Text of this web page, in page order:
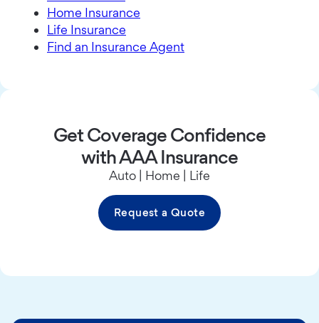
Home Insurance
Life Insurance
Find an Insurance Agent
Get Coverage Confidence
with AAA Insurance
Auto | Home | Life
Request a Quote